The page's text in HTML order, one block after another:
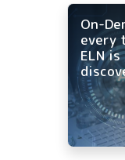
On-
every
ELN